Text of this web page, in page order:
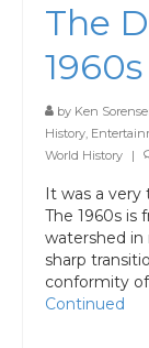
The
1960s
by Ken
History,
World History
|
It was a
The 1960s is
watershed in
sharp
conformity
Continued